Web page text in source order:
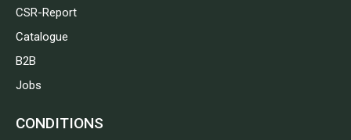
CSR-Report
Catalogue
B2B
Jobs
CONDITIONS